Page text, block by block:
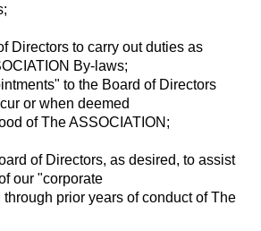
Directors to carry out duties as
By-laws;
to the Board of Directors
or when deemed
of The ASSOCIATION;
of Directors, as desired, to assist
our "corporate
prior years of conduct of The